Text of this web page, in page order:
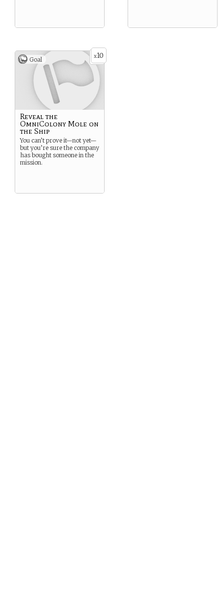
x10
Goal
Reveal the
OmniColony Mole on
the Ship
You can’t prove it—not yet—
but you’re sure the company
has bought someone in the
mission.